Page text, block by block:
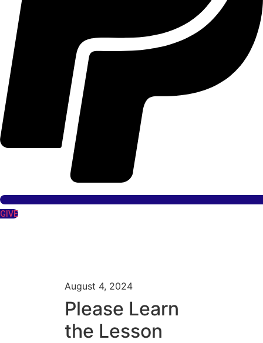
GIVE
August 4, 2024
Please Learn
the Lesson